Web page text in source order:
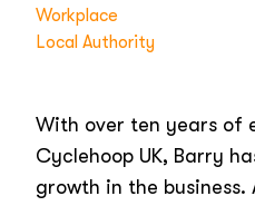
Workplace
Local Authority
With over ten years of
Cyclehoop UK, Barry
growth in the business.